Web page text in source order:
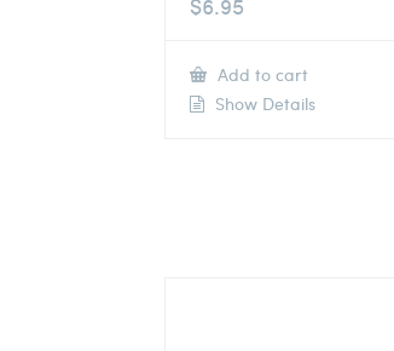
Add to cart
Show Details